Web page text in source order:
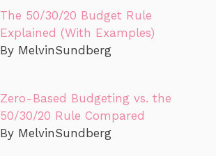
The 50/30/20 Budget Rule
Explained (With Examples)
By MelvinSundberg
Zero-Based Budgeting vs. the
50/30/20 Rule Compared
By MelvinSundberg